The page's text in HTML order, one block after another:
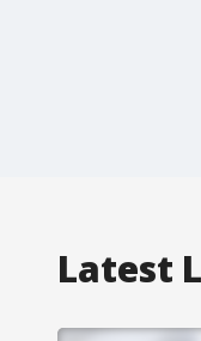
Latest